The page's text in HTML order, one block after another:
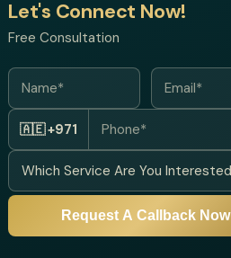
Let's Connect Now!
Free Consultation
🇦🇪 +971
Request A Callback Now